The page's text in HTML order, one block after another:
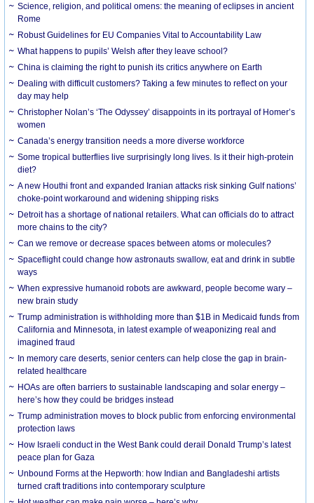
Science, religion, and political omens: the meaning of eclipses in ancient
Rome
Robust Guidelines for EU Companies Vital to Accountability Law
What happens to pupils’ Welsh after they leave school?
China is claiming the right to punish its critics anywhere on Earth
Dealing with difficult customers? Taking a few minutes to reflect on your
day may help
Christopher Nolan’s ‘The Odyssey’ disappoints in its portrayal of Homer’s
women
Canada’s energy transition needs a more diverse workforce
Some tropical butterflies live surprisingly long lives. Is it their high-protein
diet?
A new Houthi front and expanded Iranian attacks risk sinking Gulf nations’
choke-point workaround and widening shipping risks
Detroit has a shortage of national retailers. What can officials do to attract
more chains to the city?
Can we remove or decrease spaces between atoms or molecules?
Spaceflight could change how astronauts swallow, eat and drink in subtle
ways
When expressive humanoid robots are awkward, people become wary –
new brain study
Trump administration is withholding more than $1B in Medicaid funds from
California and Minnesota, in latest example of weaponizing real and
imagined fraud
In memory care deserts, senior centers can help close the gap in brain-
related healthcare
HOAs are often barriers to sustainable landscaping and solar energy –
here’s how they could be bridges instead
Trump administration moves to block public from enforcing environmental
protection laws
How Israeli conduct in the West Bank could derail Donald Trump’s latest
peace plan for Gaza
Unbound Forms at the Hepworth: how Indian and Bangladeshi artists
turned craft traditions into contemporary sculpture